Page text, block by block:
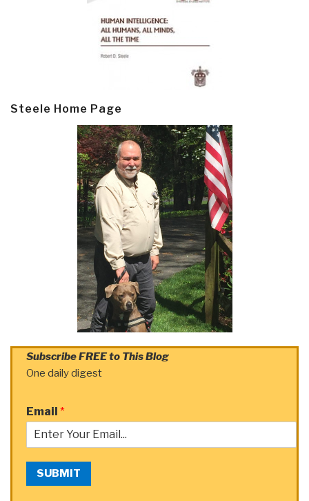
Steele Home Page
Subscribe FREE to This Blog
One daily digest
Email *
SUBMIT